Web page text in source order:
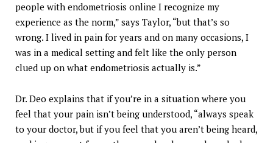
people with endometriosis online I recognize my
experience as the norm,” says Taylor, “but that’s so
wrong. I lived in pain for years and on many occasions, I
was in a medical setting and felt like the only person
clued up on what endometriosis actually is.”
Dr. Deo explains that if you’re in a situation where you
feel that your pain isn’t being understood, “always speak
to your doctor, but if you feel that you aren’t being heard,